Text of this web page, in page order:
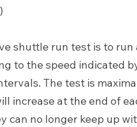
shuttle run test is to run
to the speed indicated
The test is
increase at the end of
can no longer keep up